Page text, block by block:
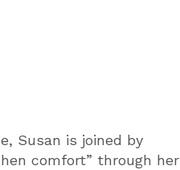
Susan is joined by
comfort” through her